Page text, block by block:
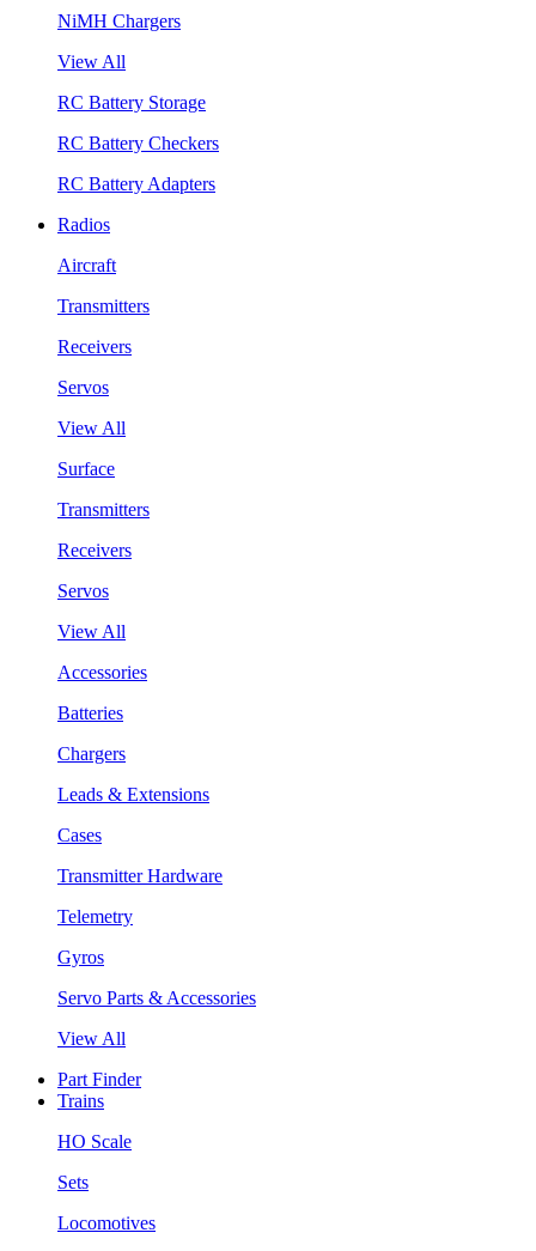
NiMH Chargers
View All
RC Battery Storage
RC Battery Checkers
RC Battery Adapters
Radios
Aircraft
Transmitters
Receivers
Servos
View All
Surface
Transmitters
Receivers
Servos
View All
Accessories
Batteries
Chargers
Leads & Extensions
Cases
Transmitter Hardware
Telemetry
Gyros
Servo Parts & Accessories
View All
Part Finder
Trains
HO Scale
Sets
Locomotives